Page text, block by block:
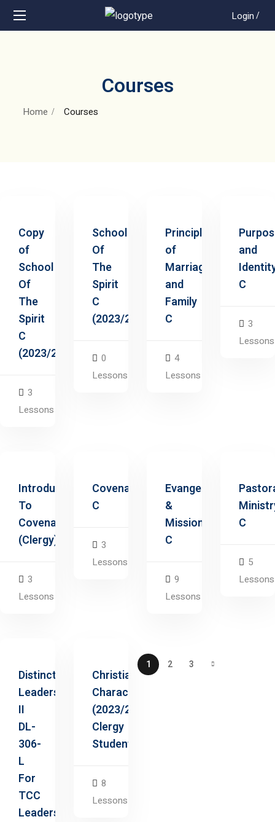
Login/
Courses
Home Courses
Copy
of
School
Of
The
Spirit
C
(2023/2025)
3
Lessons
School
Of
The
Spirit
C
(2023/2025)
0
Lessons
Principles
of
Marriage
and
Family
C
4
Lessons
and
C
3
Lessons
Introduction
To
Covenants
(Clergy)
3
Lessons
Covenants
C
3
Lessons
Evangelism
&
Missions
C
9
Lessons
C
5
Lessons
Distinctive
Leadership
II
DL-
306-
L
For
TCC
Leaders
Christian
Character
(2023/2025
Clergy
Students)
8
Lessons
1 2 3